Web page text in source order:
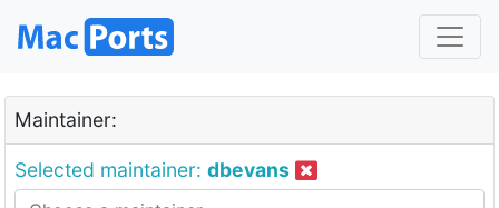
Maintainer:
Selected maintainer: dbevans